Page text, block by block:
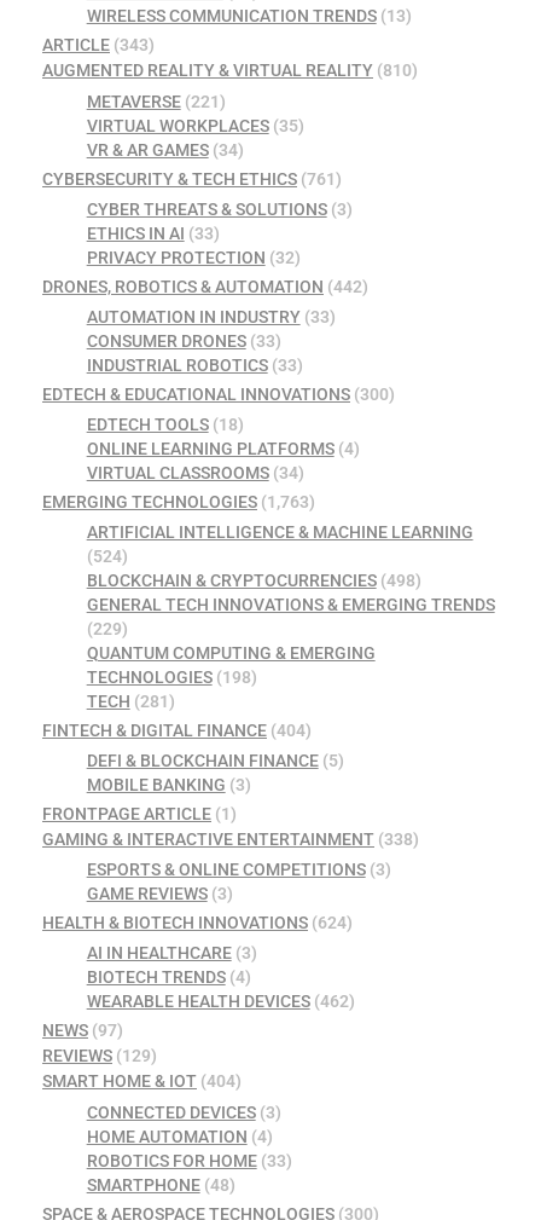
WIRELESS COMMUNICATION TRENDS(13)
ARTICLE (343)
AUGMENTED REALITY & VIRTUAL REALITY (810)
METAVERSE(221)
VIRTUAL WORKPLACES(35)
VR & AR GAMES(34)
CYBERSECURITY & TECH ETHICS (761)
CYBER THREATS & SOLUTIONS(3)
ETHICS IN AI (33)
PRIVACY PROTECTION (32)
DRONES, ROBOTICS & AUTOMATION (442)
AUTOMATION IN INDUSTRY(33)
CONSUMER DRONES(33)
INDUSTRIAL ROBOTICS(33)
EDTECH & EDUCATIONAL INNOVATIONS (300)
EDTECH TOOLS(18)
ONLINE LEARNING PLATFORMS(4)
VIRTUAL CLASSROOMS(34)
EMERGING TECHNOLOGIES (1,763)
ARTIFICIAL INTELLIGENCE & MACHINE LEARNING
(524)
BLOCKCHAIN & CRYPTOCURRENCIES(498)
GENERAL TECH INNOVATIONS & EMERGING TRENDS
(229)
QUANTUM COMPUTING & EMERGING
TECHNOLOGIES(198)
TECH (281)
FINTECH & DIGITAL FINANCE (404)
DEFI & BLOCKCHAIN FINANCE(5)
MOBILE BANKING (3)
FRONTPAGE ARTICLE (1)
GAMING & INTERACTIVE ENTERTAINMENT (338)
ESPORTS & ONLINE COMPETITIONS(3)
GAME REVIEWS(3)
HEALTH & BIOTECH INNOVATIONS (624)
AI IN HEALTHCARE(3)
BIOTECH TRENDS(4)
WEARABLE HEALTH DEVICES(462)
NEWS (97)
REVIEWS (129)
SMART HOME & IOT (404)
CONNECTED DEVICES(3)
HOME AUTOMATION (4)
ROBOTICS FOR HOME(33)
SMARTPHONE(48)
SPACE & AEROSPACE TECHNOLOGIES (300)